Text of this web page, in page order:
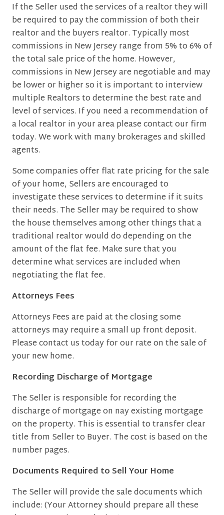
If the Seller used the services of a realtor they will
be required to pay the commission of both their
realtor and the buyers realtor. Typically most
commissions in New Jersey range from 5% to 6% of
the total sale price of the home. However,
commissions in New Jersey are negotiable and may
be lower or higher so it is important to interview
multiple Realtors to determine the best rate and
level of services. If you need a recommendation of
a local realtor in your area please contact our firm
today. We work with many brokerages and skilled
agents.
Some companies offer flat rate pricing for the sale
of your home, Sellers are encouraged to
investigate these services to determine if it suits
their needs. The Seller may be required to show
the house themselves among other things that a
traditional realtor would do depending on the
amount of the flat fee. Make sure that you
determine what services are included when
negotiating the flat fee.
Attorneys Fees
Attorneys Fees are paid at the closing some
attorneys may require a small up front deposit.
Please contact us today for our rate on the sale of
your new home.
Recording Discharge of Mortgage
The Seller is responsible for recording the
discharge of mortgage on nay existing mortgage
on the property. This is essential to transfer clear
title from Seller to Buyer. The cost is based on the
number pages.
Documents Required to Sell Your Home
The Seller will provide the sale documents which
include: (Your Attorney should prepare all these